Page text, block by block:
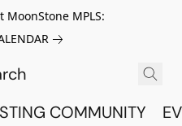
MoonStone MPLS:
COMMUNITY